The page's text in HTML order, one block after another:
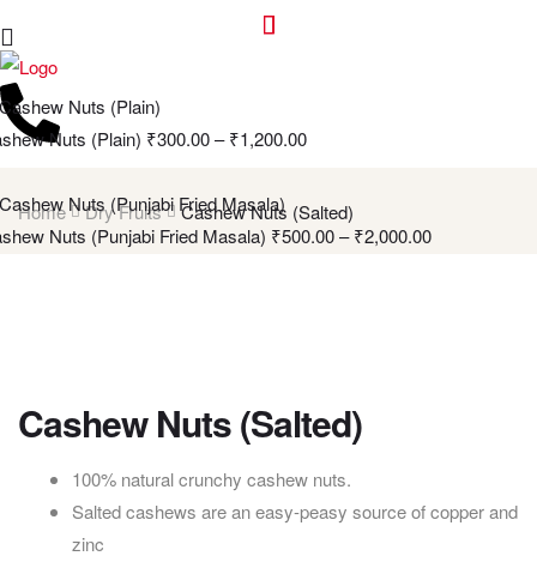
Home Dry Fruits Cashew Nuts (Salted)
Nuts (Plain) ₹300.00– ₹1,200.00
Nuts (Punjabi Fried Masala) ₹500.00– ₹2,000.00
Cashew Nuts (Salted)
100% natural crunchy cashew nuts.
Salted cashews are an easy-peasy source of copper and
zinc